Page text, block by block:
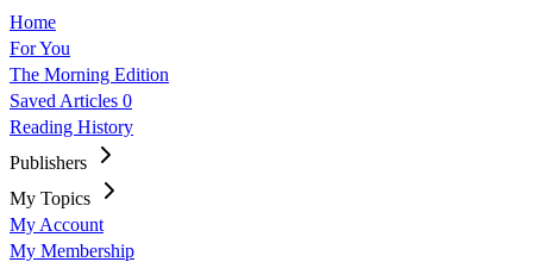
Home
For You
The Morning Edition
Saved Articles 0
Reading History
Publishers
My Topics
My Account
My Membership